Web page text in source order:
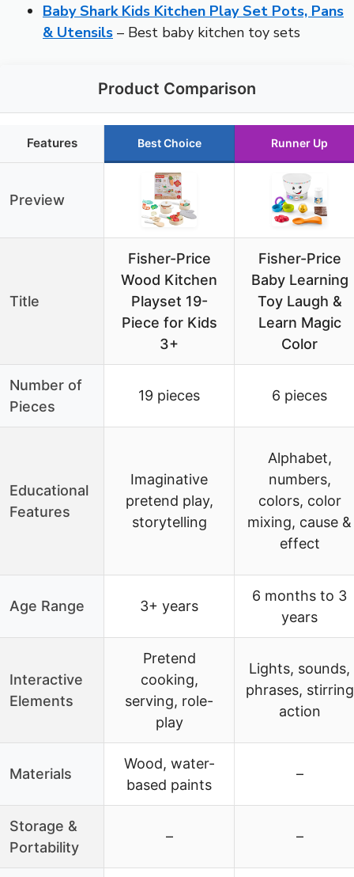
Baby Shark Kids Kitchen Play Set Pots, Pans
& Utensils – Best baby kitchen toy sets
Product Comparison
Features Best Choice Runner Up
Preview
Title
Fisher-Price
Wood Kitchen
Playset 19-
Piece for Kids
3+
Fisher-Price
Baby Learning
Toy Laugh &
Learn Magic
Color
Number of
Pieces
19 pieces 6 pieces
Educational
Features
Imaginative
pretend play,
storytelling
Alphabet,
numbers,
colors, color
mixing, cause &
effect
Age Range 3+ years
6 months to 3
years
Interactive
Elements
Pretend
cooking,
serving, role-
play
Lights, sounds,
phrases, stirring
action
Materials
Wood, water-
based paints
–
Storage &
Portability
– –